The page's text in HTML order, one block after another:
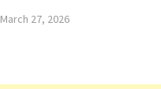
March 27, 2026